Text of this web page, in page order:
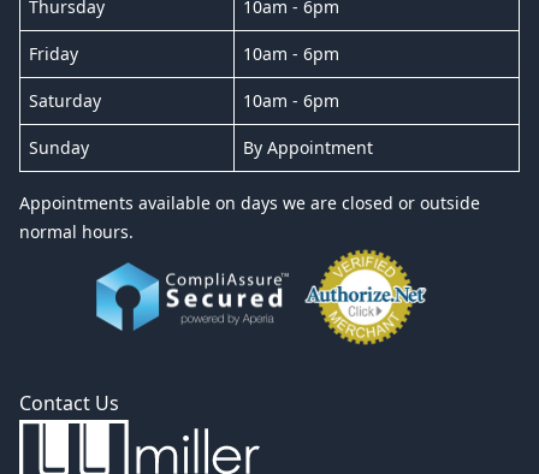
Thursday 10am - 6pm
Friday 10am - 6pm
Saturday 10am - 6pm
Sunday By Appointment
Appointments available on days we are closed or outside
normal hours.
Contact Us